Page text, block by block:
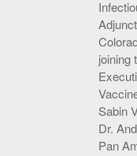
joining
Sabin
Dr.
Pan